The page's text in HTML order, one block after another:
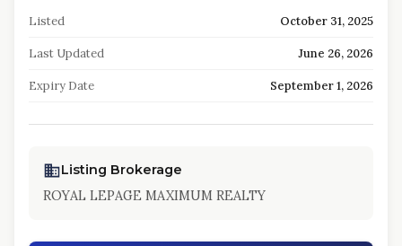
Listed October 31, 2025
Last Updated June 26, 2026
Expiry Date September 1, 2026
Listing Brokerage
ROYAL LEPAGE MAXIMUM REALTY